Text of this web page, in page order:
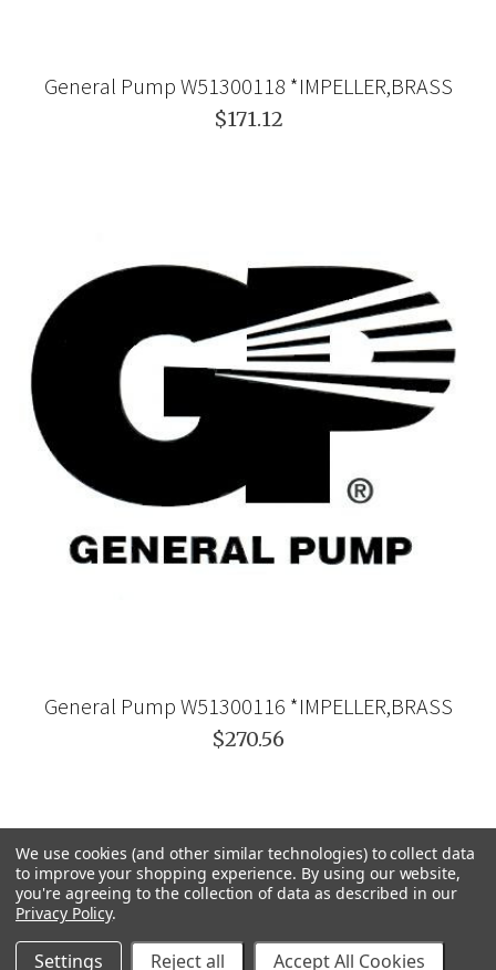
General Pump W51300118 *IMPELLER,BRASS
$171.12
General Pump W51300116 *IMPELLER,BRASS
$270.56
We use cookies (and other similar technologies) to collect data
to improve your shopping experience. By using our website,
you're agreeing to the collection of data as described in our
Privacy Policy.
Settings Reject all Accept All Cookies